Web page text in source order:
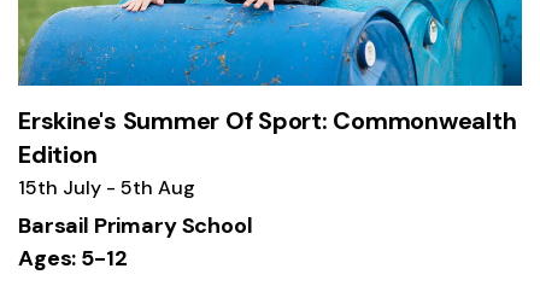
Erskine's Summer Of Sport: Commonwealth
Edition
15th July - 5th Aug
Barsail Primary School
Ages: 5-12